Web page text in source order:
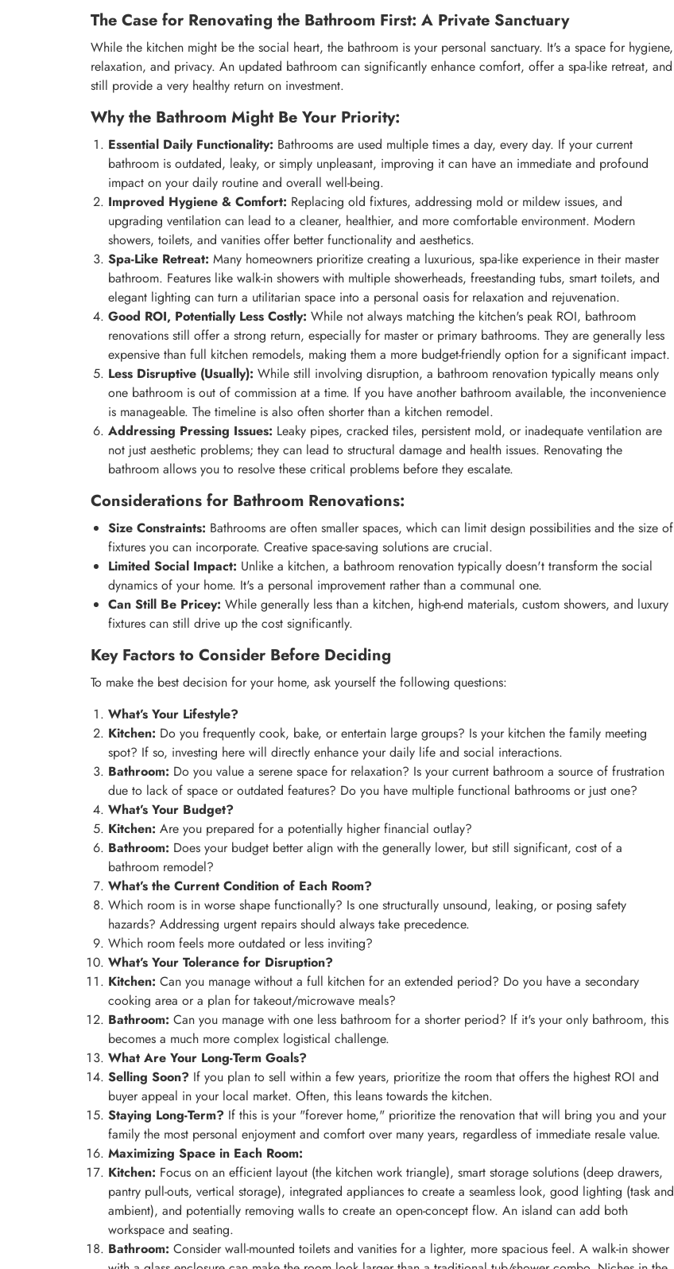
The Case for Renovating the Bathroom First: A Private Sanctuary
While the kitchen might be the social heart, the bathroom is your personal sanctuary. It's a space for hygiene,
relaxation, and privacy. An updated bathroom can significantly enhance comfort, offer a spa-like retreat, and
still provide a very healthy return on investment.
Why the Bathroom Might Be Your Priority:
Essential Daily Functionality: Bathrooms are used multiple times a day, every day. If your current
bathroom is outdated, leaky, or simply unpleasant, improving it can have an immediate and profound
impact on your daily routine and overall well-being.
Improved Hygiene & Comfort: Replacing old fixtures, addressing mold or mildew issues, and
upgrading ventilation can lead to a cleaner, healthier, and more comfortable environment. Modern
showers, toilets, and vanities offer better functionality and aesthetics.
Spa-Like Retreat: Many homeowners prioritize creating a luxurious, spa-like experience in their master
bathroom. Features like walk-in showers with multiple showerheads, freestanding tubs, smart toilets, and
elegant lighting can turn a utilitarian space into a personal oasis for relaxation and rejuvenation.
Good ROI, Potentially Less Costly: While not always matching the kitchen's peak ROI, bathroom
renovations still offer a strong return, especially for master or primary bathrooms. They are generally less
expensive than full kitchen remodels, making them a more budget-friendly option for a significant impact.
Less Disruptive (Usually): While still involving disruption, a bathroom renovation typically means only
one bathroom is out of commission at a time. If you have another bathroom available, the inconvenience
is manageable. The timeline is also often shorter than a kitchen remodel.
Addressing Pressing Issues: Leaky pipes, cracked tiles, persistent mold, or inadequate ventilation are
not just aesthetic problems; they can lead to structural damage and health issues. Renovating the
bathroom allows you to resolve these critical problems before they escalate.
Considerations for Bathroom Renovations:
Size Constraints: Bathrooms are often smaller spaces, which can limit design possibilities and the size of
fixtures you can incorporate. Creative space-saving solutions are crucial.
Limited Social Impact: Unlike a kitchen, a bathroom renovation typically doesn't transform the social
dynamics of your home. It's a personal improvement rather than a communal one.
Can Still Be Pricey: While generally less than a kitchen, high-end materials, custom showers, and luxury
fixtures can still drive up the cost significantly.
Key Factors to Consider Before Deciding
To make the best decision for your home, ask yourself the following questions:
What’s Your Lifestyle?
Kitchen: Do you frequently cook, bake, or entertain large groups? Is your kitchen the family meeting
spot? If so, investing here will directly enhance your daily life and social interactions.
Bathroom: Do you value a serene space for relaxation? Is your current bathroom a source of frustration
due to lack of space or outdated features? Do you have multiple functional bathrooms or just one?
What’s Your Budget?
Kitchen: Are you prepared for a potentially higher financial outlay?
Bathroom: Does your budget better align with the generally lower, but still significant, cost of a
bathroom remodel?
What’s the Current Condition of Each Room?
Which room is in worse shape functionally? Is one structurally unsound, leaking, or posing safety
hazards? Addressing urgent repairs should always take precedence.
Which room feels more outdated or less inviting?
What’s Your Tolerance for Disruption?
Kitchen: Can you manage without a full kitchen for an extended period? Do you have a secondary
cooking area or a plan for takeout/microwave meals?
Bathroom: Can you manage with one less bathroom for a shorter period? If it's your only bathroom, this
becomes a much more complex logistical challenge.
What Are Your Long-Term Goals?
Selling Soon? If you plan to sell within a few years, prioritize the room that offers the highest ROI and
buyer appeal in your local market. Often, this leans towards the kitchen.
Staying Long-Term? If this is your "forever home," prioritize the renovation that will bring you and your
family the most personal enjoyment and comfort over many years, regardless of immediate resale value.
Maximizing Space in Each Room:
Kitchen: Focus on an efficient layout (the kitchen work triangle), smart storage solutions (deep drawers,
pantry pull-outs, vertical storage), integrated appliances to create a seamless look, good lighting (task and
ambient), and potentially removing walls to create an open-concept flow. An island can add both
workspace and seating.
Bathroom: Consider wall-mounted toilets and vanities for a lighter, more spacious feel. A walk-in shower